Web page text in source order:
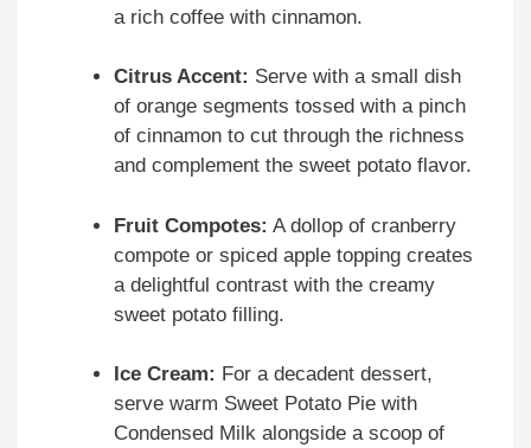
a rich coffee with cinnamon.
Citrus Accent: Serve with a small dish
of orange segments tossed with a pinch
of cinnamon to cut through the richness
and complement the sweet potato flavor.
Fruit Compotes: A dollop of cranberry
compote or spiced apple topping creates
a delightful contrast with the creamy
sweet potato filling.
Ice Cream: For a decadent dessert,
serve warm Sweet Potato Pie with
Condensed Milk alongside a scoop of